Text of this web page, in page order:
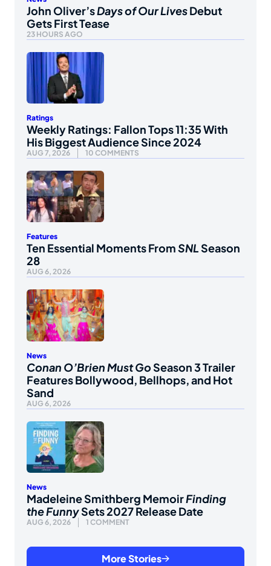
John Oliver’sDays of Our LivesDebut
Gets First Tease
23 HOURS AGO
Ratings
Weekly Ratings: Fallon Tops 11:35 With
His Biggest Audience Since 2024
AUG 7, 2026 10 COMMENTS
Features
Ten Essential Moments FromSNLSeason
28
AUG 6, 2026
News
Conan O’Brien Must GoSeason 3 Trailer
Features Bollywood, Bellhops, and Hot
Sand
AUG 6, 2026
News
Madeleine Smithberg MemoirFinding
the FunnySets 2027 Release Date
AUG 6, 2026 1 COMMENT
More Stories